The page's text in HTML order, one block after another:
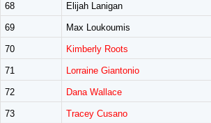
68 Elijah Lanigan
69 Max Loukoumis
70 Kimberly Roots
71 Lorraine Giantonio
72 Dana Wallace
73 Tracey Cusano